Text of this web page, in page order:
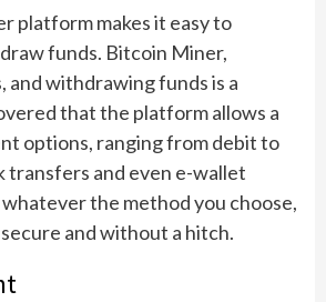
platform makes it easy to
funds. Bitcoin Miner,
and withdrawing funds is a
that the platform allows a
options, ranging from debit to
transfers and even e-wallet
the method you choose,
and without a hitch.